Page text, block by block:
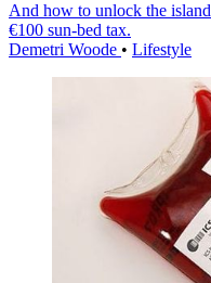
And how to unlock the
€100 sun-bed tax.
Demetri Woode • Lifestyle